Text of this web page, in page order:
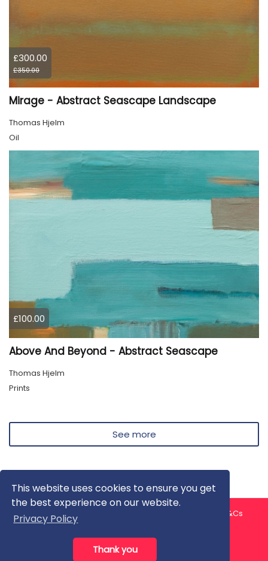
This website uses cookies to ensure you get
the best experience on our website.
Privacy Policy
Thank you
£300.00
£350.00
Mirage - Abstract Seascape Landscape
Thomas Hjelm
Oil
£100.00
Above And Beyond - Abstract Seascape
Thomas Hjelm
Prints
See more
About us Contact us
T&Cs